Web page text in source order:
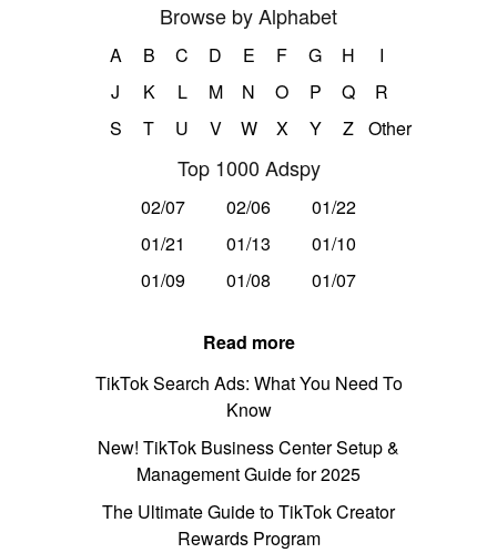
Browse by Alphabet
A B C D E F G H
I
J
K L M N O P Q
R
S
T U V W X Y Z Other
Top 1000 Adspy
02/07 02/06
01/22
01/21
01/13
01/10
01/09
01/08 01/07
Read more
TikTok Search Ads: What You Need To
Know
New! TikTok Business Center Setup &
Management Guide for 2025
The Ultimate Guide to TikTok Creator
Rewards Program